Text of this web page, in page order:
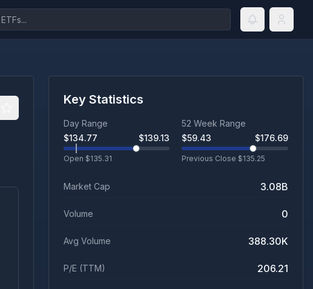
Key Statistics
Day Range
$134.77 $139.13
Open $135.31
52 Week Range
$59.43 $176.69
Previous Close $135.25
Market Cap 3.08B
Volume 0
Avg Volume 388.30K
P/E (TTM) 206.21